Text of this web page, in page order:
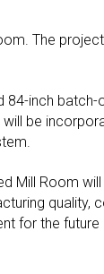
The
84-inch
be
Mill Room
quality,
for the future